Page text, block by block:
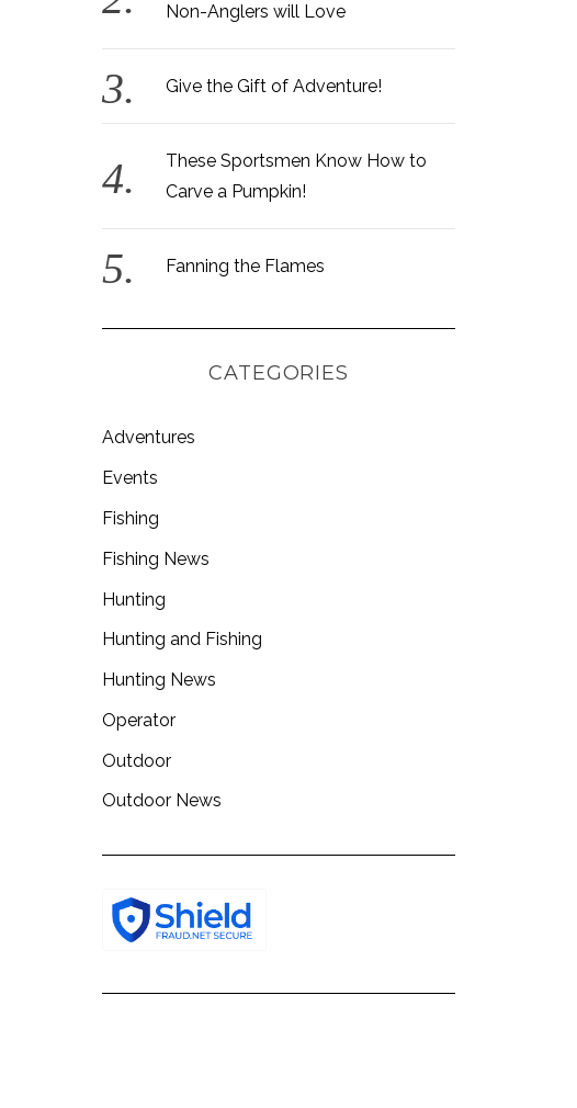
Non-Anglers will Love
Give the Gift of Adventure!
These Sportsmen Know How to
Carve a Pumpkin!
Fanning the Flames
CATEGORIES
Adventures
Events
Fishing
Fishing News
Hunting
Hunting and Fishing
Hunting News
Operator
Outdoor
Outdoor News